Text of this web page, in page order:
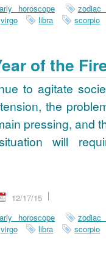
horoscope
zodiac
virgo libra
scorpio
of the
to agitate
the
pressing, and
will
12/17/15
horoscope
zodiac
virgo libra
scorpio